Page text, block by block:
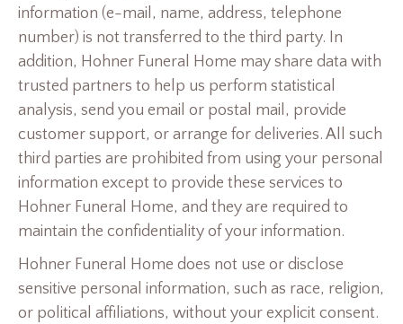
information (e-mail, name, address, telephone
number) is not transferred to the third party. In
addition, Hohner Funeral Home may share data with
trusted partners to help us perform statistical
analysis, send you email or postal mail, provide
customer support, or arrange for deliveries. All such
third parties are prohibited from using your personal
information except to provide these services to
Hohner Funeral Home, and they are required to
maintain the confidentiality of your information.
Hohner Funeral Home does not use or disclose
sensitive personal information, such as race, religion,
or political affiliations, without your explicit consent.